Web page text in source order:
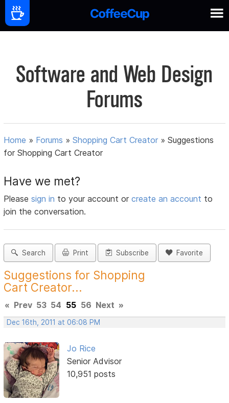
Software and Web Design
Forums
Home » Forums »Shopping Cart Creator »Suggestions
for Shopping Cart Creator
Have we met?
Pleasesign in to your account orcreate an account to
join the conversation.
Search Print Subscribe Favorite
Suggestions for Shopping
Cart Creator...
« Prev 53 54 55 56 Next »
Dec 16th, 2011 at 06:08 PM
Jo Rice
Senior Advisor
10,951 posts